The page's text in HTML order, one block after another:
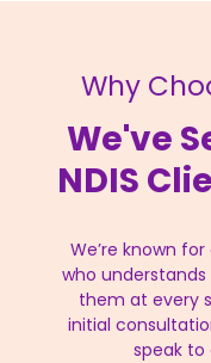
Why
We've
NDIS
We’re known
who understands
them at every
initial
speak to